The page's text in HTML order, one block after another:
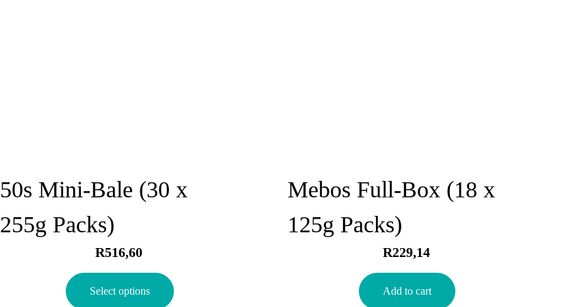
50s Mini-Bale (30 x
255g Packs)
R516,60
Select options
Mebos Full-Box (18 x
125g Packs)
R229,14
Add to cart